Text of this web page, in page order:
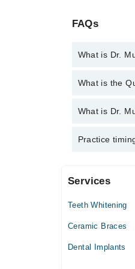
FAQs
What is Dr.
You can
What is the
Dr. Mumtaz A
What is Dr.
Dr. Mumtaz A
Practice
Khan Dental
Mon
10:00
Services
Teeth Whitening
Ceramic Braces
Dental Implants